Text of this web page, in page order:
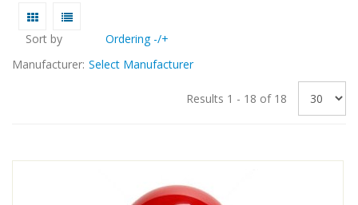
Sort by
Ordering -/+
Manufacturer: Select Manufacturer
Results 1 - 18 of 18